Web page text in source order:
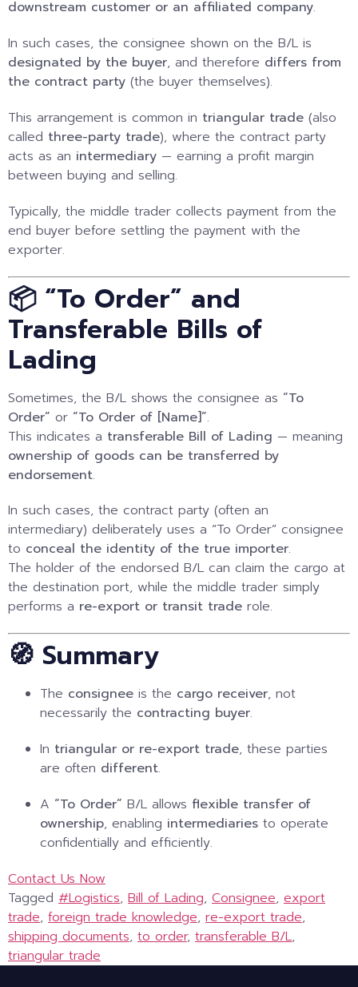
downstream customer or an affiliated company.
In such cases, the consignee shown on the B/L is
designated by the buyer, and therefore differs from
the contract party (the buyer themselves).
This arrangement is common in triangular trade (also
called three-party trade), where the contract party
acts as an intermediary — earning a profit margin
between buying and selling.
Typically, the middle trader collects payment from the
end buyer before settling the payment with the
exporter.
📦 “To Order” and
Transferable Bills of
Lading
Sometimes, the B/L shows the consignee as “To
Order” or “To Order of [Name]”.
This indicates a transferable Bill of Lading — meaning
ownership of goods can be transferred by
endorsement.
In such cases, the contract party (often an
intermediary) deliberately uses a “To Order” consignee
to conceal the identity of the true importer.
The holder of the endorsed B/L can claim the cargo at
the destination port, while the middle trader simply
performs a re-export or transit trade role.
🧭 Summary
The consignee is the cargo receiver, not
necessarily the contracting buyer.
In triangular or re-export trade, these parties
are often different.
A “To Order” B/L allows flexible transfer of
ownership, enabling intermediaries to operate
confidentially and efficiently.
Contact Us Now
Tagged #Logistics, Bill of Lading, Consignee, export
trade, foreign trade knowledge, re-export trade,
shipping documents, to order, transferable B/L,
triangular trade